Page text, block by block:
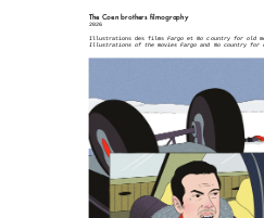
The Coen brothers filmography
2026
Illustrations des films Fargo et No country for old
Illustrations of the movies Fargo and No country for